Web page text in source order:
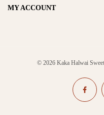
MY ACCOUNT
© 2026 Kaka Halwai